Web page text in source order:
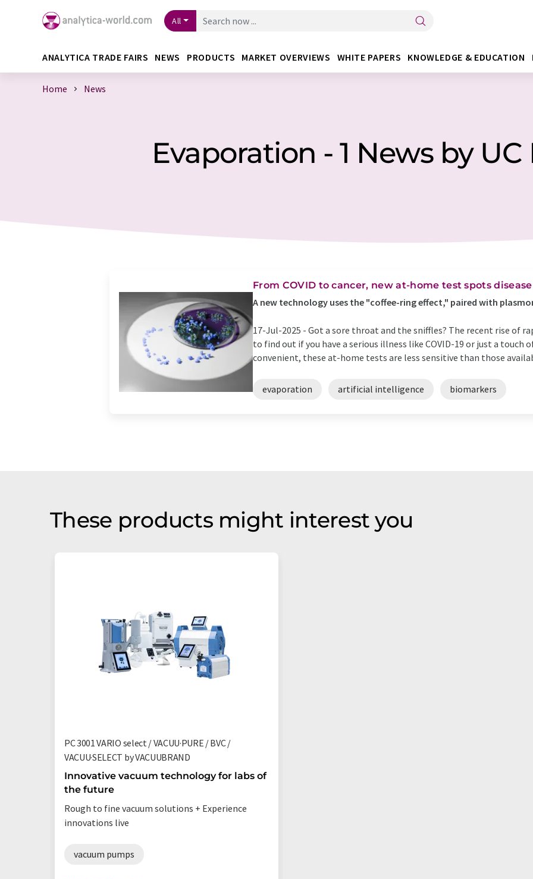
All
ANALYTICA TRADE FAIRS NEWS PRODUCTS MARKET OVERVIEWS WHITE PAPERS KNOWLEDGE & EDUCATION
Home News
Evaporation - 1 News by
From COVID to cancer, new at-home test spots
A new technology uses the "coffee-ring effect," paired with
17-Jul-2025 - Got a sore throat and the sniffles? The recent rise of
to find out if you have a serious illness like COVID-19 or just a touch
convenient, these at-home tests are less sensitive than those
evaporation artificial intelligence biomarkers
These products might interest you
PC 3001 VARIO select / VACUU·PURE / BVC /
VACUU·SELECT by VACUUBRAND
Innovative vacuum technology for labs of
the future
Rough to fine vacuum solutions + Experience
innovations live
vacuum pumps